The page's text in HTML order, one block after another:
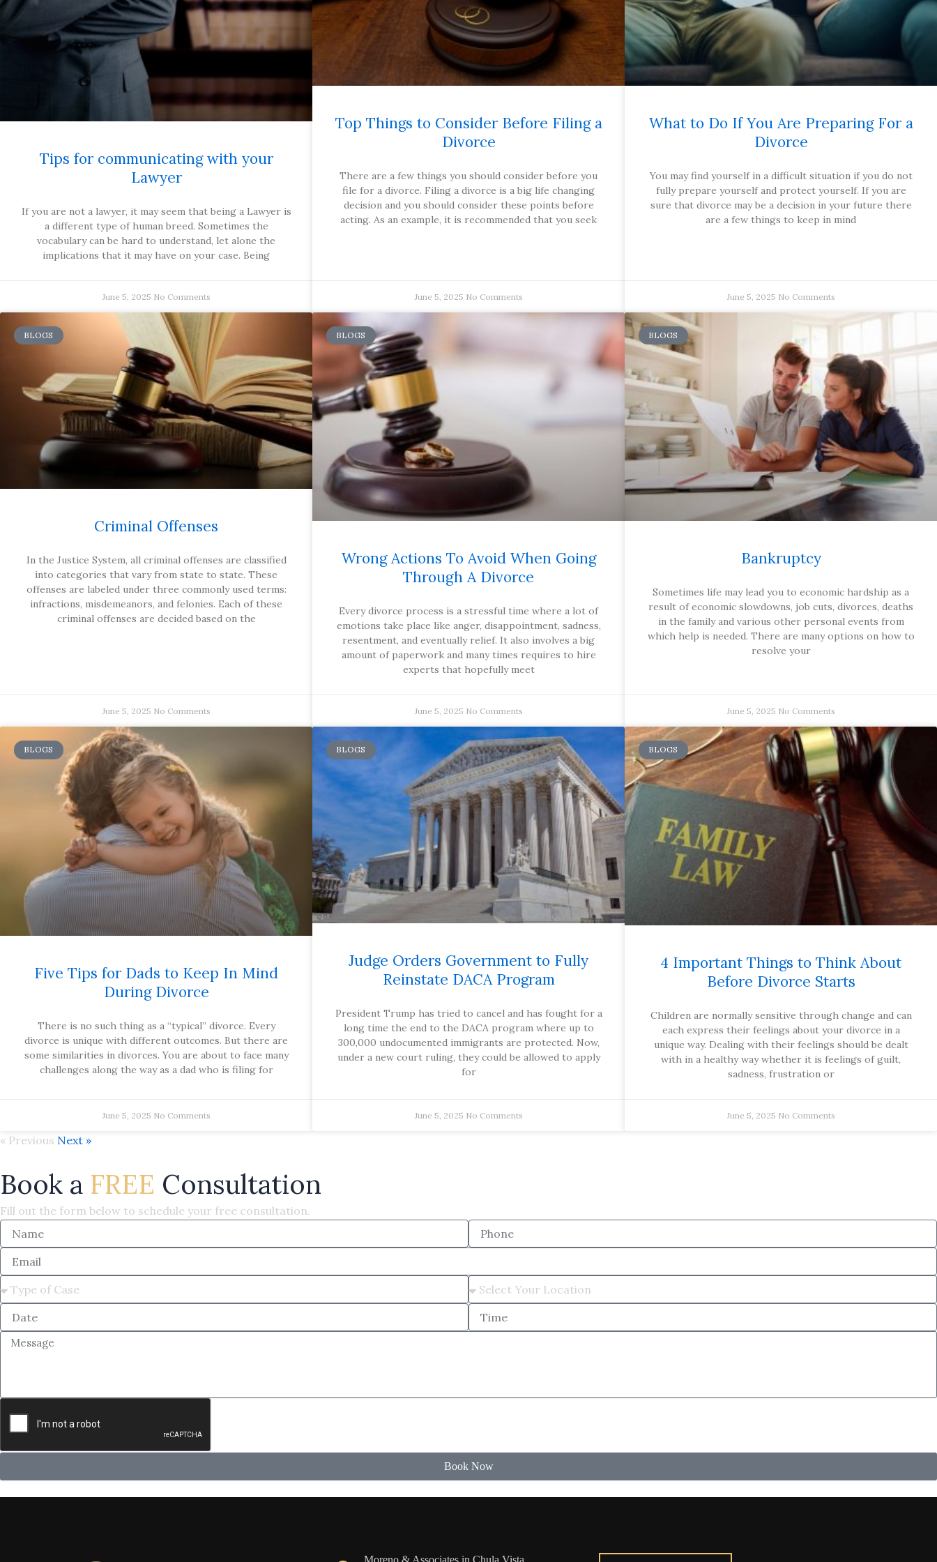
Tips for communicating with your
Lawyer
If you are not a lawyer, it may seem that being a Lawyer is
a different type of human breed. Sometimes the
vocabulary can be hard to understand, let alone the
implications that it may have on your case. Being
June 5, 2025 No Comments
Top Things to Consider Before Filing a
Divorce
There are a few things you should consider before you
file for a divorce. Filing a divorce is a big life changing
decision and you should consider these points before
acting. As an example, it is recommended that you seek
June 5, 2025 No Comments
What to Do If You Are Preparing For a
Divorce
You may find yourself in a difficult situation if you do not
fully prepare yourself and protect yourself. If you are
sure that divorce may be a decision in your future there
are a few things to keep in mind
June 5, 2025 No Comments
BLOGS
Criminal Offenses
In the Justice System, all criminal offenses are classified
into categories that vary from state to state. These
offenses are labeled under three commonly used terms:
infractions, misdemeanors, and felonies. Each of these
criminal offenses are decided based on the
June 5, 2025 No Comments
BLOGS
Wrong Actions To Avoid When Going
Through A Divorce
Every divorce process is a stressful time where a lot of
emotions take place like anger, disappointment, sadness,
resentment, and eventually relief. It also involves a big
amount of paperwork and many times requires to hire
experts that hopefully meet
June 5, 2025 No Comments
BLOGS
Bankruptcy
Sometimes life may lead you to economic hardship as a
result of economic slowdowns, job cuts, divorces, deaths
in the family and various other personal events from
which help is needed. There are many options on how to
resolve your
June 5, 2025 No Comments
BLOGS
Five Tips for Dads to Keep In Mind
During Divorce
There is no such thing as a “typical” divorce. Every
divorce is unique with different outcomes. But there are
some similarities in divorces. You are about to face many
challenges along the way as a dad who is filing for
June 5, 2025 No Comments
BLOGS
Judge Orders Government to Fully
Reinstate DACA Program
President Trump has tried to cancel and has fought for a
long time the end to the DACA program where up to
300,000 undocumented immigrants are protected. Now,
under a new court ruling, they could be allowed to apply
for
June 5, 2025 No Comments
BLOGS
4 Important Things to Think About
Before Divorce Starts
Children are normally sensitive through change and can
each express their feelings about your divorce in a
unique way. Dealing with their feelings should be dealt
with in a healthy way whether it is feelings of guilt,
sadness, frustration or
June 5, 2025 No Comments
« Previous Next »
Book a FREE Consultation
Fill out the form below to schedule your free consultation.
Book Now
Moreno & Associates in Chula Vista